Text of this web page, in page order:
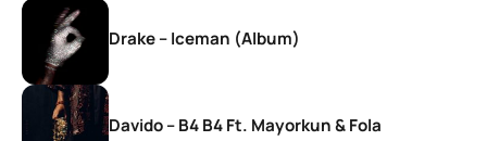
Drake – Iceman (Album)
Davido – B4 B4 Ft. Mayorkun & Fola